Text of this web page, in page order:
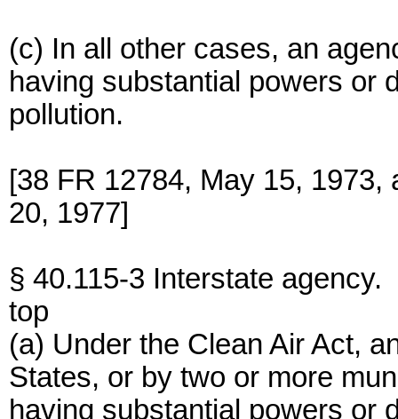
(c) In all other cases, an
having substantial powers or
pollution.
[38 FR 12784, May 15,
20, 1977]
§ 40.115-3 Interstate agency.
top
(a) Under the Clean Air Act,
States, or by two or more
having substantial powers or